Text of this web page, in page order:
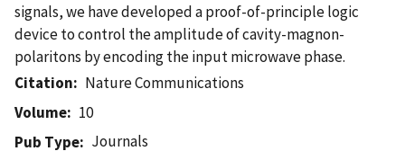
signals, we have developed a proof-of-principle logic
device to control the amplitude of cavity-magnon-
polaritons by encoding the input microwave phase.
Citation
Nature Communications
Volume
10
Pub Type
Journals